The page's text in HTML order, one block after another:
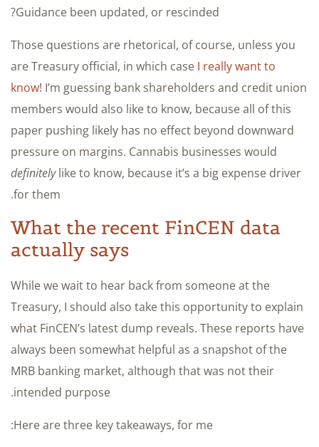
Guidance been updated, or rescinded?
Those questions are rhetorical, of course, unless you
are Treasury official, in which case I really want to
know! I’m guessing bank shareholders and credit union
members would also like to know, because all of this
paper pushing likely has no effect beyond downward
pressure on margins. Cannabis businesses would
definitelylike to know, because it’s a big expense driver
for them.
What the recent FinCEN data
actually says
While we wait to hear back from someone at the
Treasury, I should also take this opportunity to explain
what FinCEN’s latest dump reveals. These reports have
always been somewhat helpful as a snapshot of the
MRB banking market, although that was not their
intended purpose.
Here are three key takeaways, for me: